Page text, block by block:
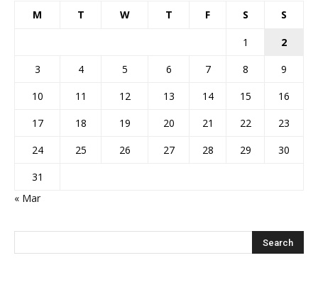
M T W T F S S
1
2
3
4 5 6 7 8
9
10
11 12 13 14 15
16
17
18 19 20 21 22
23
24
25 26 27 28 29
30
31
« Mar